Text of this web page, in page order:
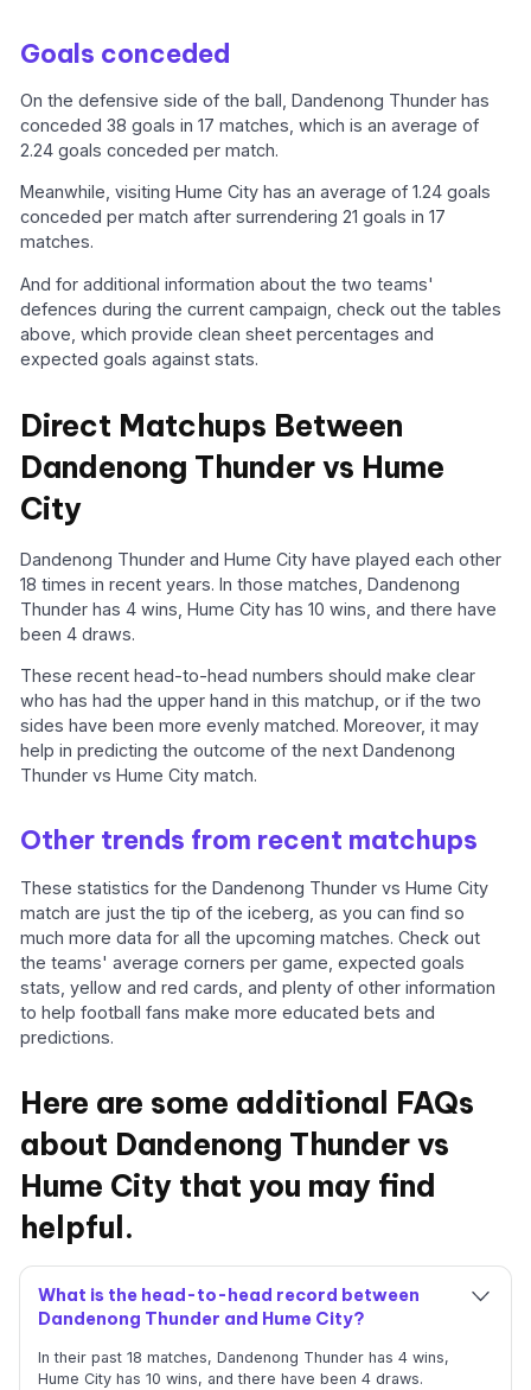
Goals conceded
On the defensive side of the ball, Dandenong Thunder has
conceded 38 goals in 17 matches, which is an average of
2.24 goals conceded per match.
Meanwhile, visiting Hume City has an average of 1.24 goals
conceded per match after surrendering 21 goals in 17
matches.
And for additional information about the two teams'
defences during the current campaign, check out the tables
above, which provide clean sheet percentages and
expected goals against stats.
Direct Matchups Between
Dandenong Thunder vs Hume
City
Dandenong Thunder and Hume City have played each other
18 times in recent years. In those matches, Dandenong
Thunder has 4 wins, Hume City has 10 wins, and there have
been 4 draws.
These recent head-to-head numbers should make clear
who has had the upper hand in this matchup, or if the two
sides have been more evenly matched. Moreover, it may
help in predicting the outcome of the next Dandenong
Thunder vs Hume City match.
Other trends from recent matchups
These statistics for the Dandenong Thunder vs Hume City
match are just the tip of the iceberg, as you can find so
much more data for all the upcoming matches. Check out
the teams' average corners per game, expected goals
stats, yellow and red cards, and plenty of other information
to help football fans make more educated bets and
predictions.
Here are some additional FAQs
about Dandenong Thunder vs
Hume City that you may find
helpful.
What is the head-to-head record between
Dandenong Thunder and Hume City?
In their past 18 matches, Dandenong Thunder has 4 wins,
Hume City has 10 wins, and there have been 4 draws.